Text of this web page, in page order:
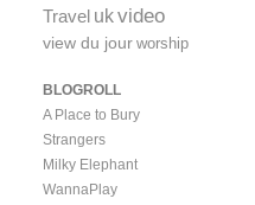
Travel ukvideo
view du jour worship
BLOGROLL
A Place to Bury
Strangers
Milky Elephant
WannaPlay